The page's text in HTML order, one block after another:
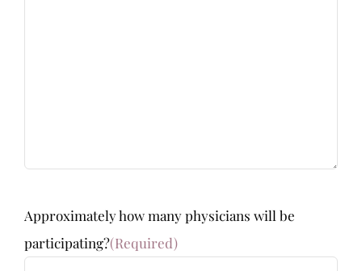
Approximately how many physicians will be
participating?(Required)